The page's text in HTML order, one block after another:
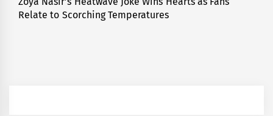
post:
Relate to Scorching Temperatures